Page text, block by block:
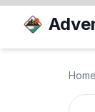
Home